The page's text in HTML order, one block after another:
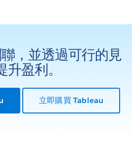
，並透過可行的見
升盈利。
立即購買 Tableau